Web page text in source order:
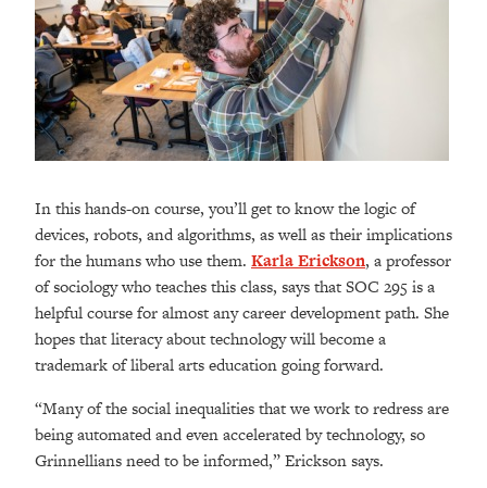
In this hands-on course, you’ll get to know the logic of
devices, robots, and algorithms, as well as their implications
for the humans who use them. Karla Erickson, a professor
of sociology who teaches this class, says that SOC 295 is a
helpful course for almost any career development path. She
hopes that literacy about technology will become a
trademark of liberal arts education going forward.
“Many of the social inequalities that we work to redress are
being automated and even accelerated by technology, so
Grinnellians need to be informed,” Erickson says.